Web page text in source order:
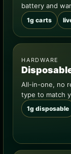
battery and
1g carts
HARDWARE
All-in-one, no
type to match
1g disposable